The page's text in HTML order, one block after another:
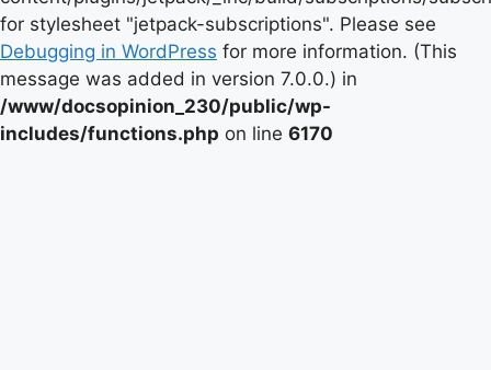
for stylesheet "jetpack-subscriptions". Please see
Debugging in WordPress for more information. (This
message was added in version 7.0.0.) in
/www/docsopinion_230/public/wp-
includes/functions.php on line 6170